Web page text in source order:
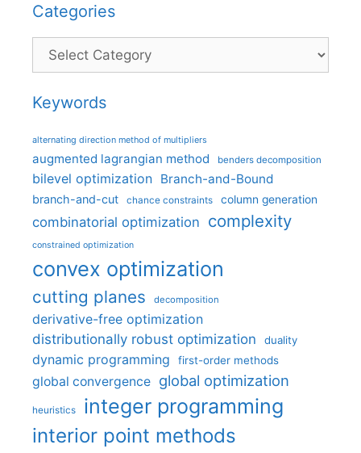
Categories
Categories
Keywords
alternating direction method of multipliers
augmented lagrangian method benders decomposition
bilevel optimization Branch-and-Bound
branch-and-cut chance constraints column generation
combinatorial optimization complexity
constrained optimization
convex optimization
cutting planes decomposition
derivative-free optimization
distributionally robust optimization
duality
dynamic programming first-order methods
global convergence global optimization
heuristics integer programming
interior point methods